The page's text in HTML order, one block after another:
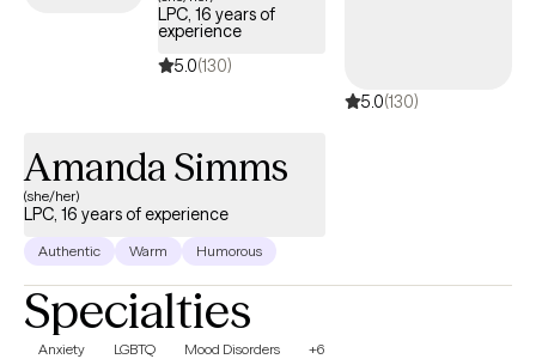
LPC, 16 years of
experience
5.0(130)
5.0(130)
Amanda Simms
(she/her)
LPC, 16 years of experience
Authentic Warm Humorous
Specialties
Anxiety LGBTQ Mood Disorders +6